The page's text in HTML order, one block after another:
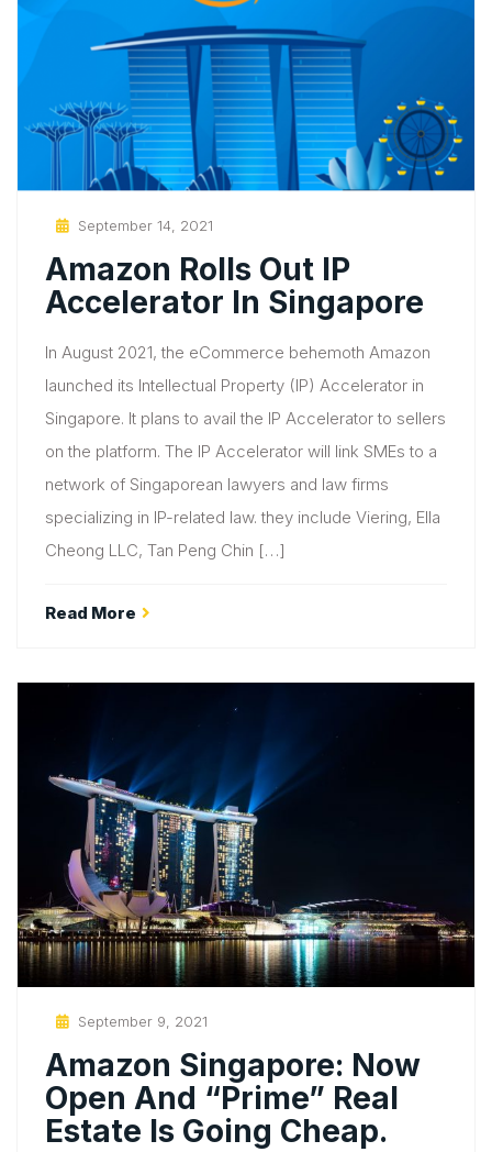
Posted
September 14, 2021
Amazon Rolls Out IP
Accelerator In Singapore
In August 2021, the eCommerce behemoth Amazon
launched its Intellectual Property (IP) Accelerator in
Singapore. It plans to avail the IP Accelerator to sellers
on the platform. The IP Accelerator will link SMEs to a
network of Singaporean lawyers and law firms
specializing in IP-related law. they include Viering, Ella
Cheong LLC, Tan Peng Chin […]
Read More
Posted
September 9, 2021
Amazon Singapore: Now
Open And “prime” Real
Estate Is Going Cheap.